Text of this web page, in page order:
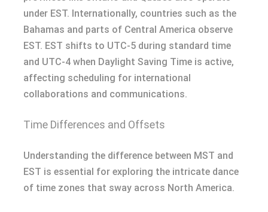
under EST. Internationally, countries such as the
Bahamas and parts of Central America observe
EST. EST shifts to UTC-5 during standard time
and UTC-4 when Daylight Saving Time is active,
affecting scheduling for international
collaborations and communications.
Time Differences and Offsets
Understanding the difference between MST and
EST is essential for exploring the intricate dance
of time zones that sway across North America.